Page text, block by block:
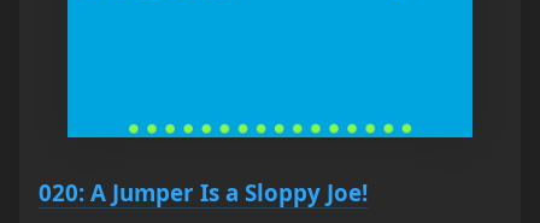
020: A Jumper Is a Sloppy Joe!